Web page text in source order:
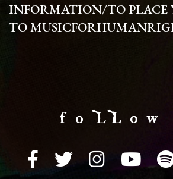
INFORMATION/TO PLACE
TO
f o LL o w